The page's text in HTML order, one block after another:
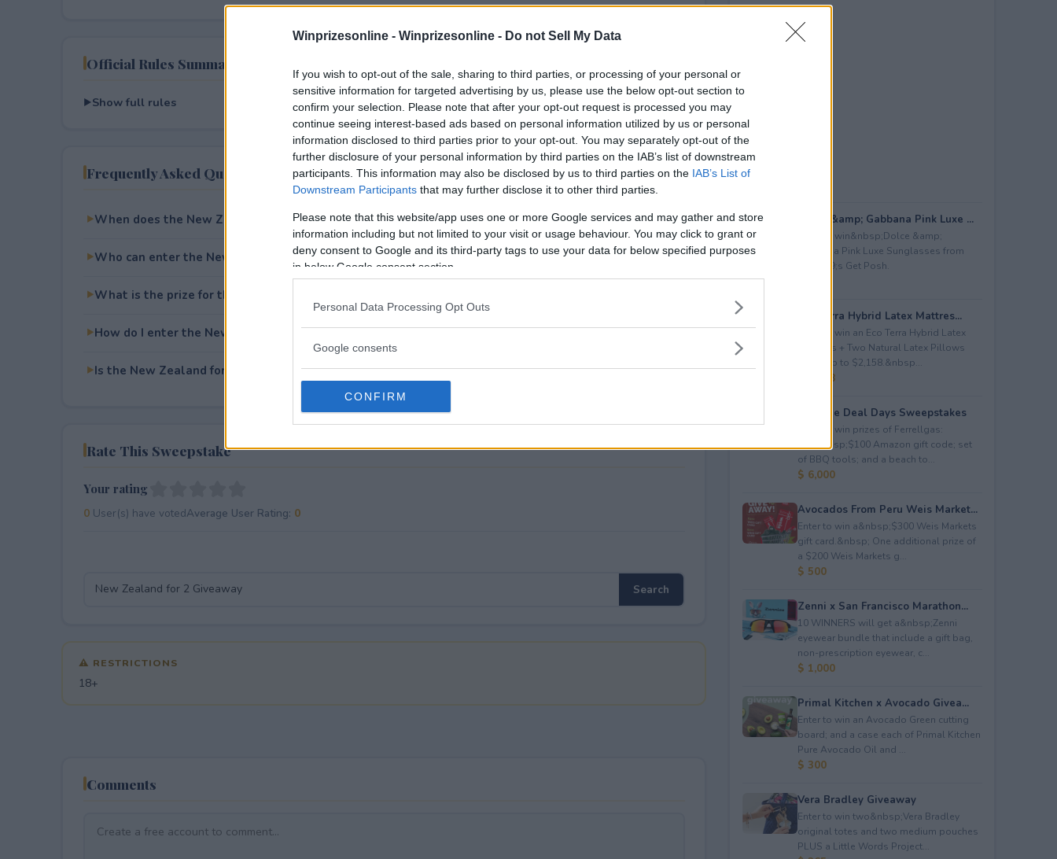
Winprizesonline - Winprizesonline - Do not Sell My Data
If you wish to opt-out of the sale, sharing to third parties, or processing of your personal or
sensitive information for targeted advertising by us, please use the below opt-out section to
confirm your selection. Please note that after your opt-out request is processed you may
continue seeing interest-based ads based on personal information utilized by us or personal
information disclosed to third parties prior to your opt-out. You may separately opt-out of the
further disclosure of your personal information by third parties on the IAB’s list of downstream
participants. This information may also be disclosed by us to third parties on the IAB’s List of
Downstream Participants that may further disclose it to other third parties.
Please note that this website/app uses one or more Google services and may gather and store
information including but not limited to your visit or usage behaviour. You may click to grant or
deny consent to Google and its third-party tags to use your data for below specified purposes
in below Google consent section.
Personal Data Processing Opt Outs
Google consents
CONFIRM
Official Rules Summary
Show full rules
Frequently Asked Questions
When does the New Zealand for 2 Giveaway end?
Who can enter the New Zealand for 2 Giveaway?
What is the prize for the New Zealand for 2 Giveaway?
How do I enter the New Zealand for 2 Giveaway?
Is the New Zealand for 2 Giveaway free to enter?
Rate This Sweepstake
Your rating
0User(s) have votedAverage User Rating: 0
⚠ RESTRICTIONS
18+
Comments
Dolce &amp; Gabbana Pink Luxe ...
Enter to win&nbsp;Dolce &amp;
Gabbana Pink Luxe Sunglasses from
Let&#39;s Get Posh.
Eco Terra Hybrid Latex Mattres...
Enter to win an Eco Terra Hybrid Latex
Mattress + Two Natural Latex Pillows
worth up to $2,158.&nbsp...
$ 2,158
Propane Deal Days Sweepstakes
Enter to win prizes of Ferrellgas:
(10)&nbsp;$100 Amazon gift code; set
of BBQ tools; and a beach to...
$ 6,000
Avocados From Peru Weis Market...
Enter to win a&nbsp;$300 Weis Markets
gift card.&nbsp; One additional prize of
a $200 Weis Markets g...
$ 500
Zenni x San Francisco Marathon...
10 WINNERS will get a&nbsp;Zenni
eyewear bundle that include a gift bag,
non-prescription eyewear, c...
$ 1,000
Primal Kitchen x Avocado Givea...
Enter to win an Avocado Green cutting
board; and a case each of Primal Kitchen
Pure Avocado Oil and ...
$ 300
Vera Bradley Giveaway
Enter to win two&nbsp;Vera Bradley
original totes and two medium pouches
PLUS a Little Words Project...